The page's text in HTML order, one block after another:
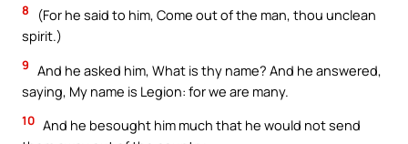
8
(For he said to him, Come out of the man, thou unclean
spirit.)
9 And he asked him, What is thy name? And he answered,
saying, My name is Legion: for we are many.
10 And he besought him much that he would not send